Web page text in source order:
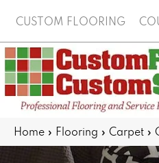
CUSTOM FLOORING
Home » Flooring » Carpet »